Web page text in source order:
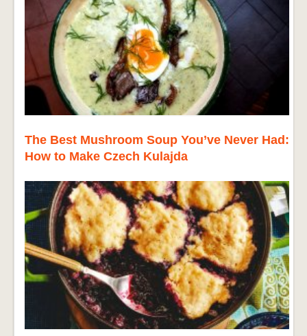
The Best Mushroom Soup You’ve Never Had:
How to Make Czech Kulajda